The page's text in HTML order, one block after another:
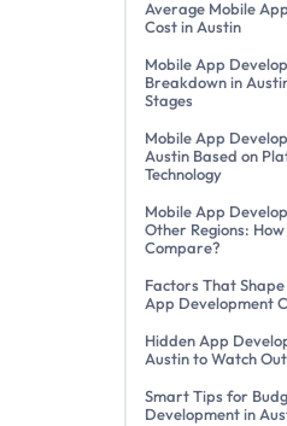
Average Mobile
Cost in Austin
Mobile App
Breakdown in
Stages
Mobile App
Austin Based on
Technology
Mobile App
Other Regions:
Compare?
Factors That
App Development
Hidden App
Austin to Watch
Smart Tips for
Development in